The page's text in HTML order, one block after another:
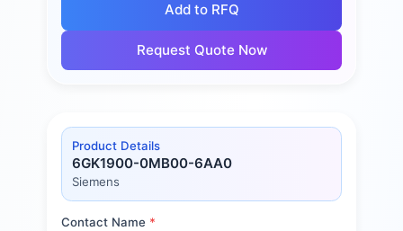
Add to RFQ
Request Quote Now
Product Details
6GK1900-0MB00-6AA0
Siemens
Contact Name *